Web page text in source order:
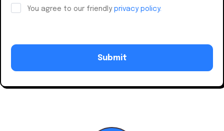
You agree to our friendlyprivacy policy.